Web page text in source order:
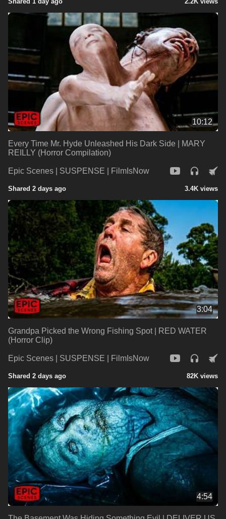
10:12
Every Time Mr. Hyde Unleashed His Dark Side | MARY
REILLY (Horror Compilation)
Epic Scenes | SUSPENSE | FilmIsNow
Shared 2 days ago 3.4K views
3:04
Grandpa Picked the Wrong Fishing Spot | RED WATER
(Horror Clip)
Epic Scenes | SUSPENSE | FilmIsNow
Shared 2 days ago 82K views
4:54